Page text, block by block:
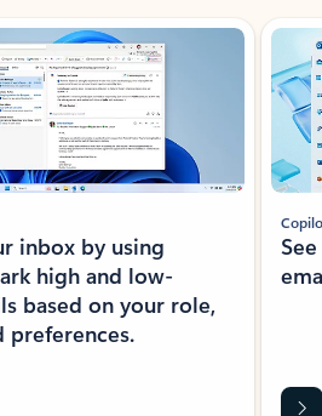
inbox by using
high and low-
based on your role,
preferences.